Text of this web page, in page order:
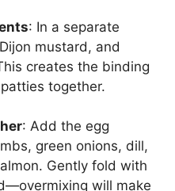
: In a separate
mustard, and
creates the binding
together.
: Add the egg
green onions, dill,
Gently fold with
will make